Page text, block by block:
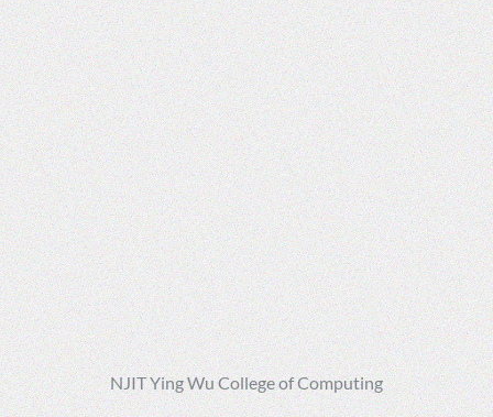
NJIT Ying Wu College of Computing